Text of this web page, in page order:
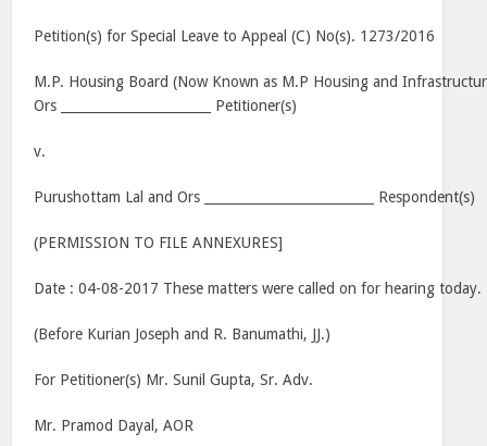
Petition(s) for Special Leave to Appeal (C) No(s). 1273/2016
M.P. Housing Board (Now Known as M.P Housing and
Ors _______________________ Petitioner(s)
v.
Purushottam Lal and Ors __________________________ Respondent(s)
(PERMISSION TO FILE ANNEXURES]
Date : 04-08-2017 These matters were called on for hearing today.
(Before Kurian Joseph and R. Banumathi, JJ.)
For Petitioner(s) Mr. Sunil Gupta, Sr. Adv.
Mr. Pramod Dayal, AOR